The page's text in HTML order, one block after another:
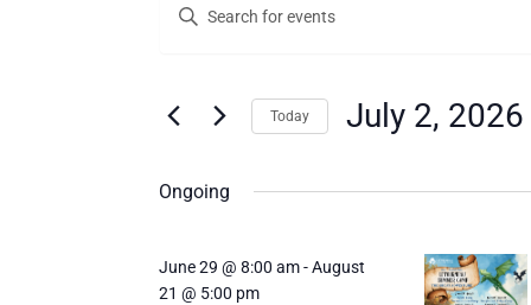
for
2026
Search
Navigation
Enter
Keyword.
by
Today July 2, 2026
Ongoing
June 29 @ 8:00 am-August
21 @ 5:00 pm